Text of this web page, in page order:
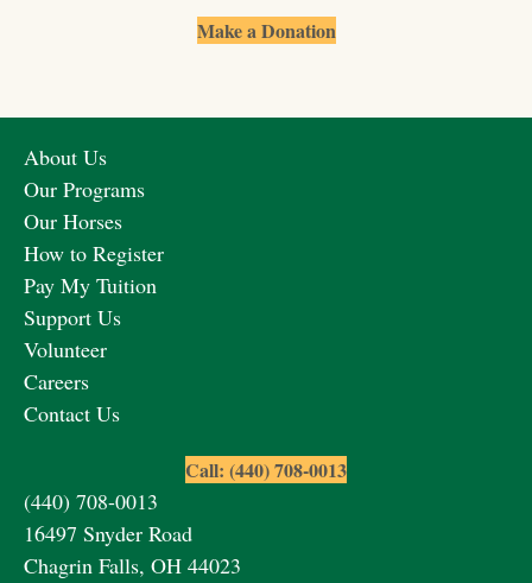
Make a Donation
About Us
Our Programs
Our Horses
How to Register
Pay My Tuition
Support Us
Volunteer
Careers
Contact Us
Call: (440) 708-0013
(440) 708-0013
16497 Snyder Road
Chagrin Falls, OH 44023